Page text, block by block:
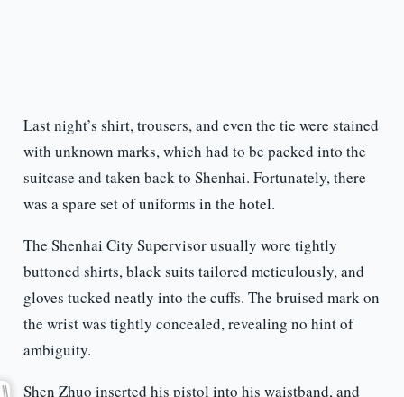
Last night’s shirt, trousers, and even the tie were stained
with unknown marks, which had to be packed into the
suitcase and taken back to Shenhai. Fortunately, there
was a spare set of uniforms in the hotel.
The Shenhai City Supervisor usually wore tightly
buttoned shirts, black suits tailored meticulously, and
gloves tucked neatly into the cuffs. The bruised mark on
the wrist was tightly concealed, revealing no hint of
ambiguity.
Shen Zhuo inserted his pistol into his waistband, and